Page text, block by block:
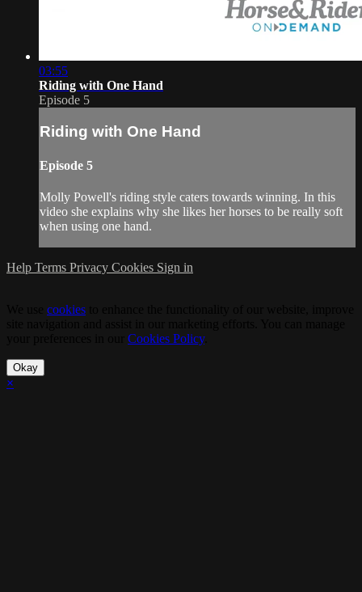
03:55
Riding with One Hand
Episode 5
Riding with One Hand
Episode 5
Molly Powell's riding style caters towards winning. In this
video she explains why she likes her horses to be really soft
when using one hand.
Help Terms Privacy Cookies Sign in
cookies
Cookies Policy.
Okay
×